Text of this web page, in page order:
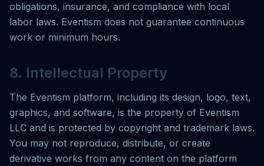
obligations, insurance, and compliance with local
labor laws. Eventism does not guarantee continuous
work or minimum hours.
8. Intellectual Property
The Eventism platform, including its design, logo, text,
graphics, and software, is the property of Eventism
LLC and is protected by copyright and trademark laws.
You may not reproduce, distribute, or create
derivative works from any content on the platform